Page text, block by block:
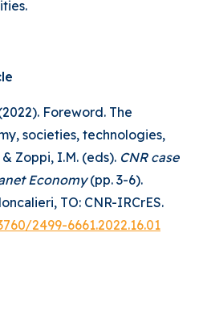
Foreword. The
societies, technologies,
Zoppi, I.M. (eds). CNR case
Economy(pp. 3-6).
TO: CNR-IRCrES.
2499-6661.2022.16.01